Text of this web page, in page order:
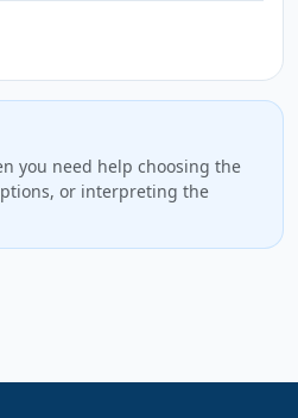
you need help choosing the
or interpreting the